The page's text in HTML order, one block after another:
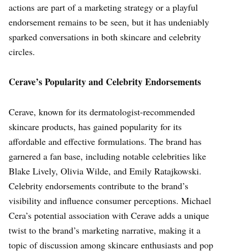
actions are part of a marketing strategy or a playful
endorsement remains to be seen, but it has undeniably
sparked conversations in both skincare and celebrity
circles.
Cerave’s Popularity and Celebrity Endorsements
Cerave, known for its dermatologist-recommended
skincare products, has gained popularity for its
affordable and effective formulations. The brand has
garnered a fan base, including notable celebrities like
Blake Lively, Olivia Wilde, and Emily Ratajkowski.
Celebrity endorsements contribute to the brand’s
visibility and influence consumer perceptions. Michael
Cera’s potential association with Cerave adds a unique
twist to the brand’s marketing narrative, making it a
topic of discussion among skincare enthusiasts and pop